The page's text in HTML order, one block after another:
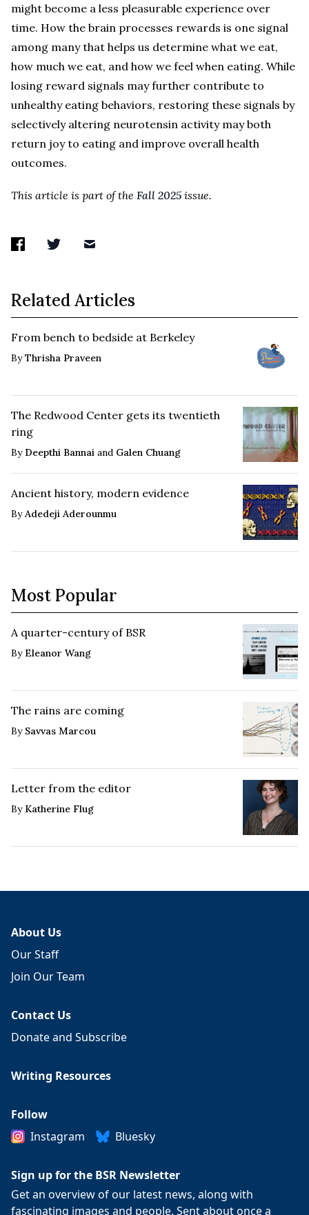
might become a less pleasurable experience over
time. How the brain processes rewards is one signal
among many that helps us determine what we eat,
how much we eat, and how we feel when eating. While
losing reward signals may further contribute to
unhealthy eating behaviors, restoring these signals by
selectively altering neurotensin activity may both
return joy to eating and improve overall health
outcomes.
This article is part of the Fall 2025 issue.
Related Articles
From bench to bedside at Berkeley
ByThrisha Praveen
The Redwood Center gets its twentieth
ring
By Deepthi Bannai and Galen Chuang
Ancient history, modern evidence
ByAdedeji Aderounmu
Most Popular
A quarter-century of BSR
By Eleanor Wang
The rains are coming
By Savvas Marcou
Letter from the editor
By Katherine Flug
About Us
Our Staff
Join Our Team
Contact Us
Donate and Subscribe
Writing Resources
Follow
Instagram
Bluesky
Sign up for the BSR Newsletter
Get an overview of our latest news, along with
fascinating images and people. Sent about once a